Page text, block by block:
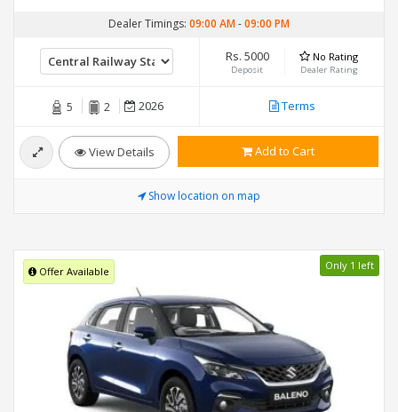
Dealer Timings: 09:00 AM-09:00 PM
Rs. 5000
Deposit
No Rating
Dealer Rating
5 2 2026 Terms
View Details Add to Cart
Show location on map
Offer Available Only 1 left